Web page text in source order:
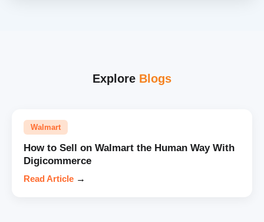
Explore Blogs
Walmart
How to Sell on Walmart the Human Way With
Digicommerce
Read Article →